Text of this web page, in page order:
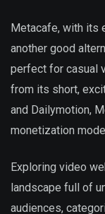
Metacafe, with its
another good
perfect for casual
from its short,
and Dailymotion,
monetization
Exploring video
landscape full of
audiences,